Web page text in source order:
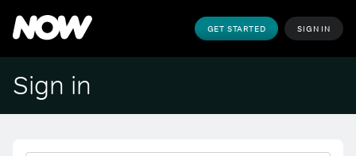
GET STARTED SIGN IN
Sign in